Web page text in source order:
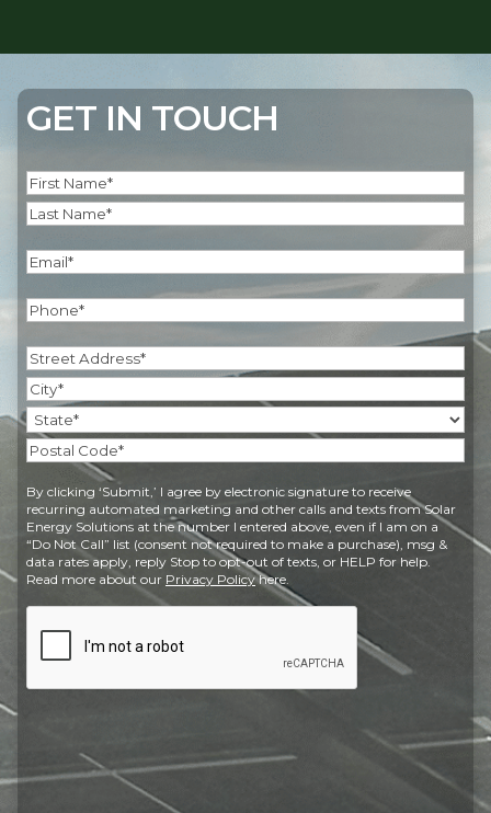
GET IN TOUCH
Name(Required)
First
Email
Phone
Address(Required)
Street
Address
City
State
Code
By clicking ‘Submit,’ I agree by electronic signature to receive
recurring automated marketing and other calls and texts from Solar
Energy Solutions at the number I entered above, even if I am on a
“Do Not Call” list (consent not required to make a purchase), msg &
data rates apply, reply Stop to opt-out of texts, or HELP for help.
Read more about our Privacy Policyhere.